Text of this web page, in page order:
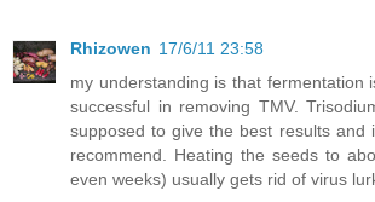
Rhizowen 17/6/11 23:58
my understanding is that fermentation
successful in removing TMV.
supposed to give the best results and
recommend. Heating the seeds to
even weeks) usually gets rid of virus